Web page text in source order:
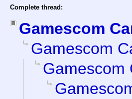
Complete thread:
Gamescom
Gamescom
Gamescom